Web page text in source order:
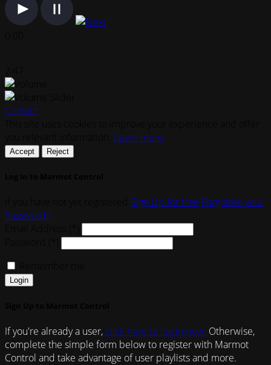
Contact
Learn more
Accept Reject
Sign Up for free Forgotten your
Password?
Login
If you're already a user, click here to log in now. Otherwise,
complete the simple form below to register with Marmot
Control and take advantage of user playlists and more.